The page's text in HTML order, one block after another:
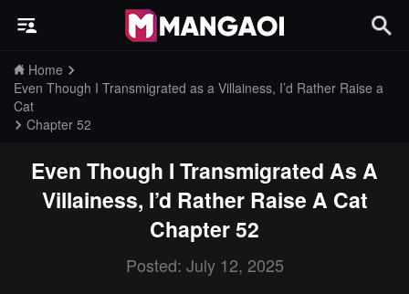
Home
Even Though I Transmigrated as a Villainess, I’d Rather Raise a
Cat
Chapter 52
Even Though I Transmigrated As A
Villainess, I’d Rather Raise A Cat
Chapter 52
Posted: July 12, 2025